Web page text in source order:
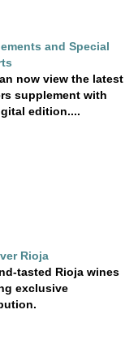
and Special
now view the latest
supplement with
edition....
Rioja
tasted Rioja wines
exclusive